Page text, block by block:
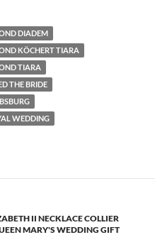
DIADEM
KÖCHERT TIARA
TIARA
THE BRIDE
WEDDING
II NECKLACE COLLIER
MARY'S WEDDING GIFT